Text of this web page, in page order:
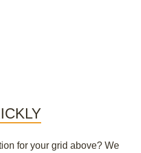
for your grid above? We